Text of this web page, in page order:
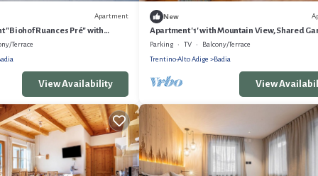
Apartment
"Biohof Ruances Pré" with
Terrace & Wi-Fi
Terrace
View Availability
New
Apartment '1' with Mountain View, Shared
and Wi-Fi
Parking TV
Balcony/Terrace
Trentino-Alto Adige
Badia
View